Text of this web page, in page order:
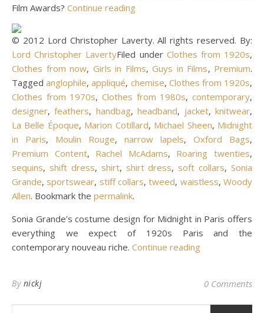
Film Awards? Continue reading
© 2012 Lord Christopher Laverty. All rights reserved. By:
Lord Christopher LavertyFiled under Clothes from 1920s,
Clothes from now, Girls in Films,Guys in Films, Premium.
Taggedanglophile,appliqué, chemise, Clothes from 1920s,
Clothes from 1970s,Clothes from 1980s,contemporary,
designer,feathers, handbag,headband, jacket,knitwear,
La Belle Époque, Marion Cotillard, Michael Sheen, Midnight
in Paris, Moulin Rouge, narrow lapels, Oxford Bags,
Premium Content, Rachel McAdams, Roaring twenties,
sequins, shift dress, shirt, shirt dress, soft collars, Sonia
Grande, sportswear, stiff collars,tweed, waistless,Woody
Allen. Bookmark the permalink.
Sonia Grande’s costume design for Midnight in Paris offers
everything we expect of 1920s Paris and the
contemporary nouveau riche. Continue reading
By nickj 0 Comments